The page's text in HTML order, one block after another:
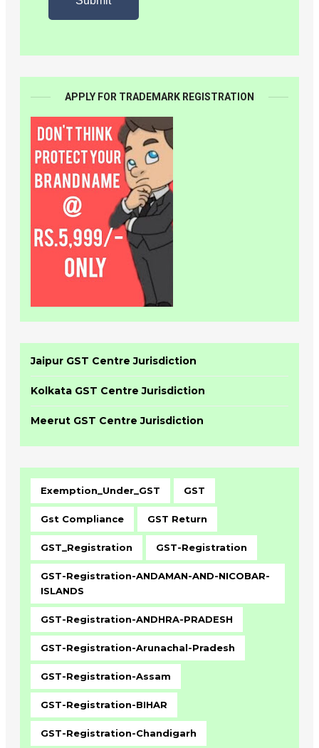
APPLY FOR TRADEMARK REGISTRATION
Jaipur GST Centre Jurisdiction
Kolkata GST Centre Jurisdiction
Meerut GST Centre Jurisdiction
Exemption_Under_GST GST
Gst Compliance GST Return
GST_Registration GST-Registration
GST-Registration-ANDAMAN-AND-NICOBAR-
ISLANDS
GST-Registration-ANDHRA-PRADESH
GST-Registration-Arunachal-Pradesh
GST-Registration-Assam
GST-Registration-BIHAR
GST-Registration-Chandigarh